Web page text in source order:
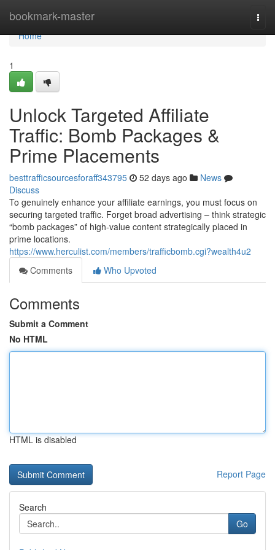
bookmark-master
Home
Home
1
Unlock Targeted Affiliate
Traffic: Bomb Packages &
Prime Placements
besttrafficsourcesforaff343795 52 days ago
News
Discuss
To genuinely enhance your affiliate earnings, you must focus on
securing targeted traffic. Forget broad advertising – think strategic
“bomb packages” of high-value content strategically placed in
prime locations.
https://www.herculist.com/members/trafficbomb.cgi?wealth4u2
Comments
Who Upvoted
Comments
Submit a Comment
No HTML
HTML is disabled
Report Page
Search
Go